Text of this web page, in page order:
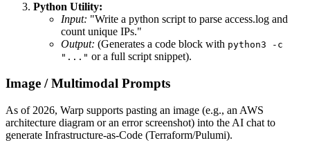
Python Utility:
Input: "Write a python script to parse access.log and
count unique IPs."
Output: (Generates a code block with python3 -c
"..." or a full script snippet).
Image / Multimodal Prompts
As of 2026, Warp supports pasting an image (e.g., an AWS
architecture diagram or an error screenshot) into the AI chat to
generate Infrastructure-as-Code (Terraform/Pulumi).